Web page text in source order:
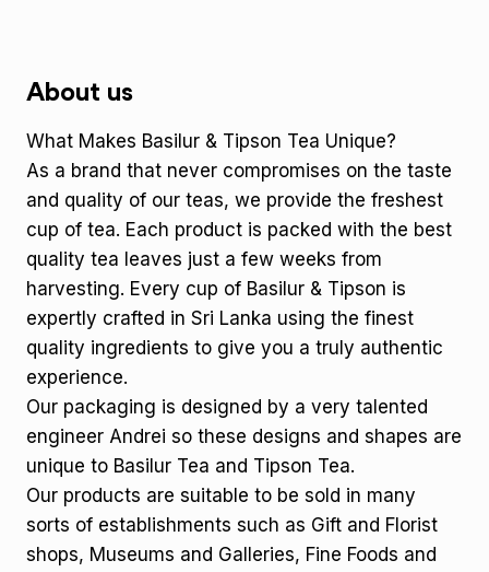
About us
What Makes Basilur & Tipson Tea Unique?
As a brand that never compromises on the taste
and quality of our teas, we provide the freshest
cup of tea. Each product is packed with the best
quality tea leaves just a few weeks from
harvesting. Every cup of Basilur & Tipson is
expertly crafted in Sri Lanka using the finest
quality ingredients to give you a truly authentic
experience.
Our packaging is designed by a very talented
engineer Andrei so these designs and shapes are
unique to Basilur Tea and Tipson Tea.
Our products are suitable to be sold in many
sorts of establishments such as Gift and Florist
shops, Museums and Galleries, Fine Foods and